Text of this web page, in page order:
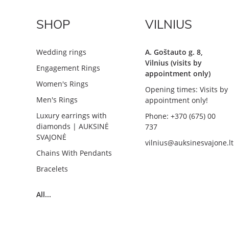
SHOP
Wedding rings
Engagement Rings
Women's Rings
Men's Rings
Luxury earrings with
diamonds | AUKSINĖ
SVAJONĖ
Chains With Pendants
Bracelets
All...
VILNIUS
A. Goštauto g. 8,
Vilnius (visits by
appointment only)
Opening times: Visits by
appointment only!
Phone: +370 (675) 00
737
vilnius@auksinesvajone.lt